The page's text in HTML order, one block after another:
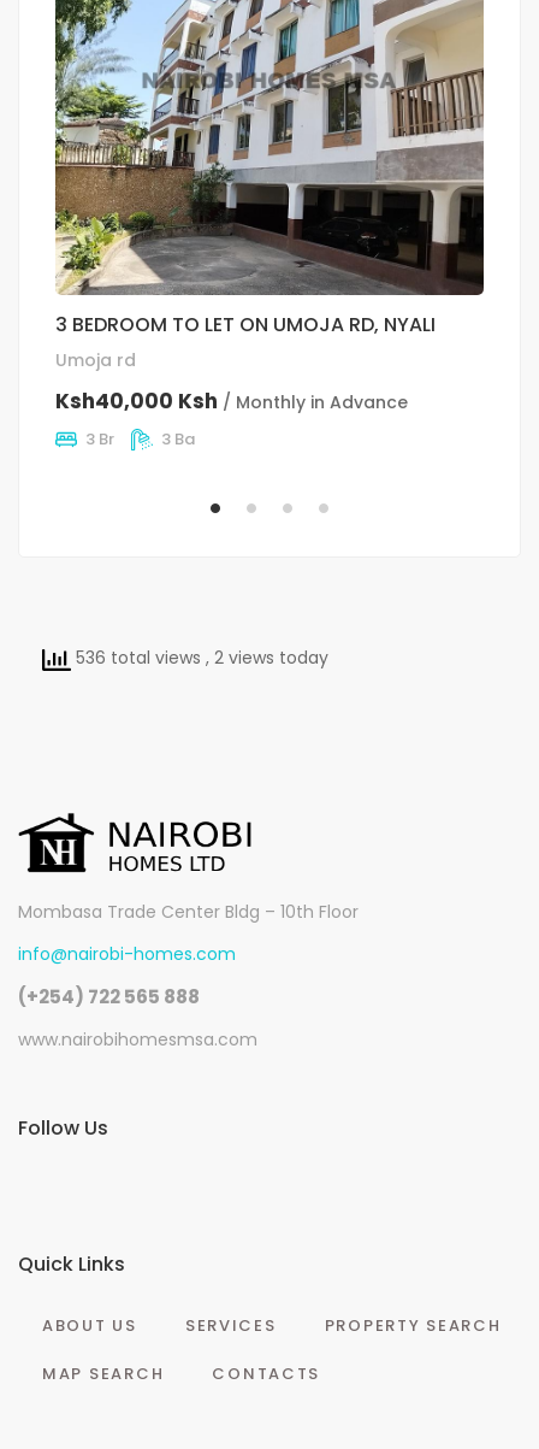
3 BEDROOM TO LET ON UMOJA RD, NYALI
Umoja rd
Ksh40,000 Ksh / Monthly in Advance
3 Br 3 Ba
536 total views , 2 views today
Mombasa Trade Center Bldg – 10th Floor
info@nairobi-homes.com
(+254) 722 565 888
www.nairobihomesmsa.com
Follow Us
Quick Links
ABOUT US SERVICES PROPERTY SEARCH
MAP SEARCH CONTACTS